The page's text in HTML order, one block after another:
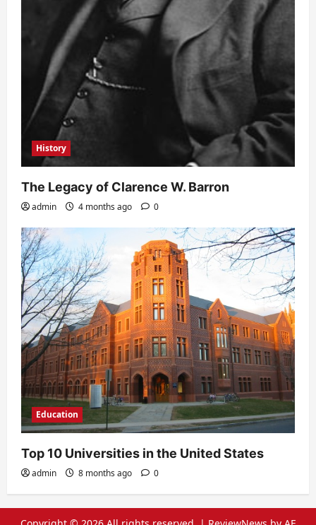
History
The Legacy of Clarence W. Barron
admin 4 months ago 0
Education
Top 10 Universities in the United States
admin 8 months ago 0